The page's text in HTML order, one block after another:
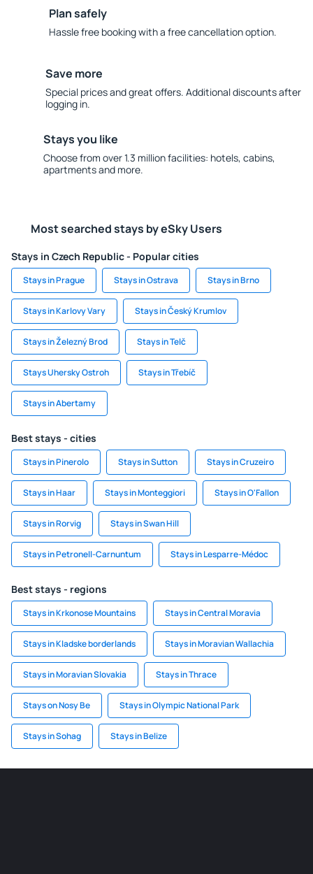
Plan safely
Hassle free booking with a free cancellation option.
Save more
Special prices and great offers. Additional discounts after
logging in.
Stays you like
Choose from over 1.3 million facilities: hotels, cabins,
apartments and more.
Most searched stays by eSky Users
Stays in Czech Republic - Popular cities
Stays in Prague Stays in Ostrava Stays in Brno
Stays in Karlovy Vary Stays in Český Krumlov
Stays in Železný Brod Stays in Telč
Stays Uhersky Ostroh Stays in Třebíč
Stays in Abertamy
Best stays - cities
Stays in Pinerolo Stays in Sutton Stays in Cruzeiro
Stays in Haar Stays in Monteggiori Stays in O'Fallon
Stays in Rorvig Stays in Swan Hill
Stays in Petronell-Carnuntum Stays in Lesparre-Médoc
Best stays - regions
Stays in Krkonose Mountains Stays in Central Moravia
Stays in Kladske borderlands Stays in Moravian Wallachia
Stays in Moravian Slovakia Stays in Thrace
Stays on Nosy Be Stays in Olympic National Park
Stays in Sohag Stays in Belize